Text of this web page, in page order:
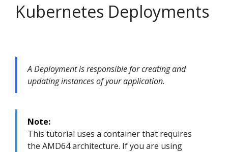
Kubernetes Deployments
A Deployment is responsible for creating and
updating instances of your application.
Note:
This tutorial uses a container that requires
the AMD64 architecture. If you are using